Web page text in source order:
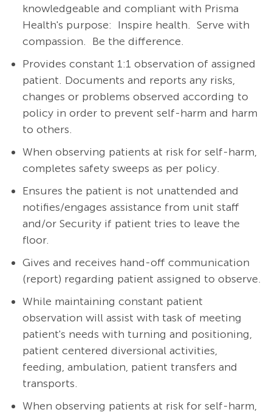
knowledgeable and compliant with Prisma
Health's purpose: Inspire health. Serve with
compassion. Be the difference.
Provides constant 1:1 observation of assigned
patient. Documents and reports any risks,
changes or problems observed according to
policy in order to prevent self-harm and harm
to others.
When observing patients at risk for self-harm,
completes safety sweeps as per policy.
Ensures the patient is not unattended and
notifies/engages assistance from unit staff
and/or Security if patient tries to leave the
floor.
Gives and receives hand-off communication
(report) regarding patient assigned to observe.
While maintaining constant patient
observation will assist with task of meeting
patient's needs with turning and positioning,
patient centered diversional activities,
feeding, ambulation, patient transfers and
transports.
When observing patients at risk for self-harm,